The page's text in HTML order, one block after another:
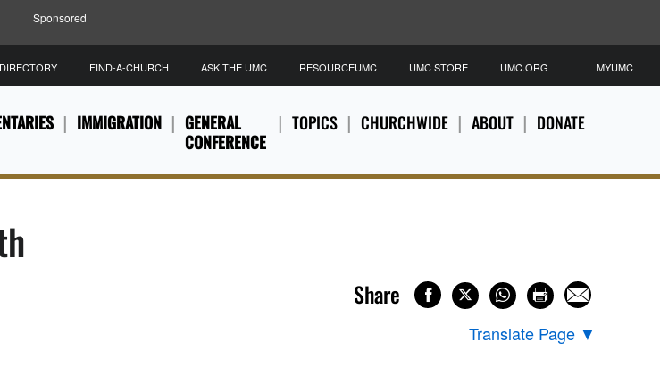
Sponsored
IMMIGRATION
GENERAL
CONFERENCE
TOPICS CHURCHWIDE ABOUT DONATE
DIRECTORY FIND-A-CHURCH ASK THE UMC RESOURCEUMC UMC STORE UMC.ORG MYUMC
Share
Translate Page ▼